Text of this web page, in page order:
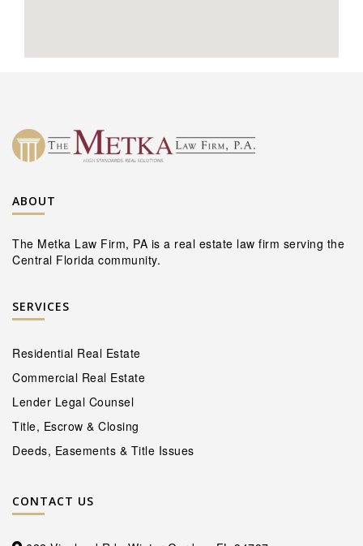
ABOUT
The Metka Law Firm, PA is a real estate law firm serving the
Central Florida community.
SERVICES
Residential Real Estate
Commercial Real Estate
Lender Legal Counsel
Title, Escrow & Closing
Deeds, Easements & Title Issues
CONTACT US